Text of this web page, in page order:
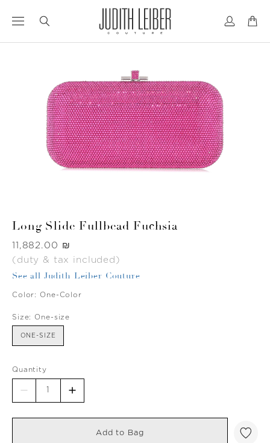
to
to
Long Slide Fullbead Fuchsia
Was
‏11,882.00 ₪
(duty & tax included)
See all Judith Leiber Couture
Color: One-Color
Size: One-size
ONE-SIZE
Quantity
Add to Bag